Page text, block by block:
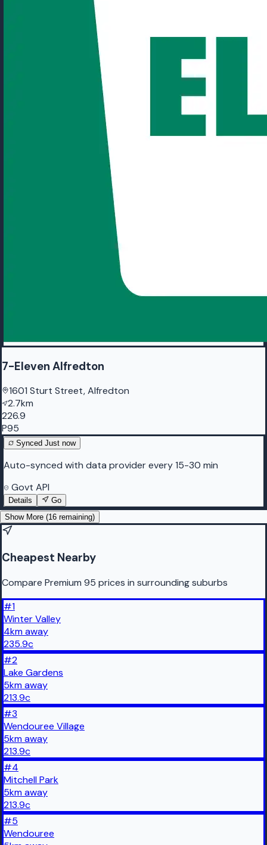
7-Eleven Alfredton
1601 Sturt Street, Alfredton
2.7km
226.9
P95
Synced Just now
Auto-synced with data provider every 15-30 min
Govt API
Details
Go
Show More (16 remaining)
Cheapest Nearby
Compare Premium 95 prices in surrounding suburbs
#1
Winter Valley
4kmaway
235.9c
#2
Lake Gardens
5kmaway
213.9c
#3
Wendouree Village
5kmaway
213.9c
#4
Mitchell Park
5kmaway
213.9c
#5
Wendouree